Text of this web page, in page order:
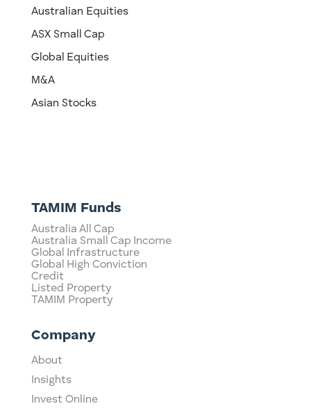
Australian Equities
ASX Small Cap
Global Equities
M&A
Asian Stocks
TAMIM Funds
Australia All Cap
Australia Small Cap Income
Global Infrastructure
Global High Conviction
Credit
Listed Property
TAMIM Property
Company
About
Insights
Invest Online